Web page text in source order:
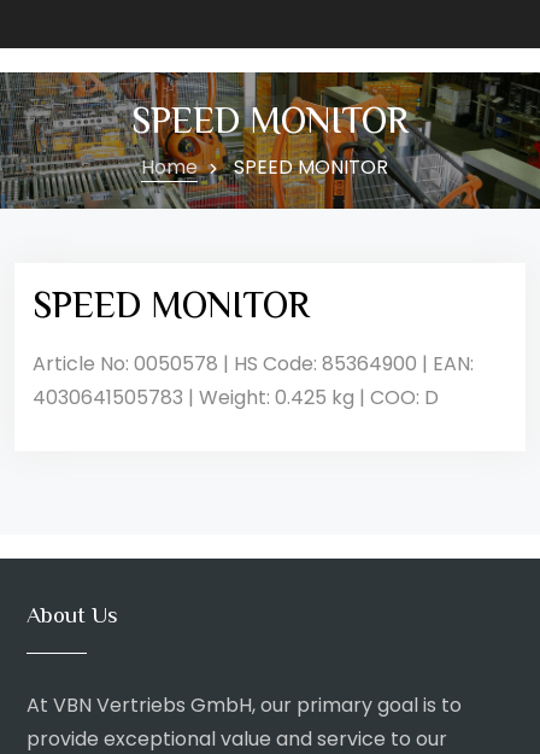
SPEED MONITOR
Home SPEED MONITOR
SPEED MONITOR
Article No: 0050578 | HS Code: 85364900 | EAN:
4030641505783 | Weight: 0.425 kg | COO: D
About Us
At VBN Vertriebs GmbH, our primary goal is to
provide exceptional value and service to our